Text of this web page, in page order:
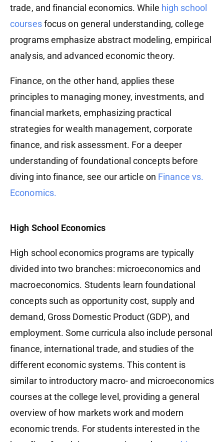
trade, and financial economics. While high school
coursesfocus on general understanding, college
programs emphasize abstract modeling, empirical
analysis, and advanced economic theory.
Finance, on the other hand, applies these
principles to managing money, investments, and
financial markets, emphasizing practical
strategies for wealth management, corporate
finance, and risk assessment. For a deeper
understanding of foundational concepts before
diving into finance, see our article on Finance vs.
Economics.
High School Economics
High school economics programs are typically
divided into two branches: microeconomics and
macroeconomics. Students learn foundational
concepts such as opportunity cost, supply and
demand, Gross Domestic Product (GDP), and
employment. Some curricula also include personal
finance, international trade, and studies of the
different economic systems. This content is
similar to introductory macro- and microeconomics
courses at the college level, providing a general
overview of how markets work and modern
economic trends. For students interested in the